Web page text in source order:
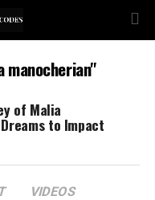
manocherian"
of Malia
to Impact
VIDEOS